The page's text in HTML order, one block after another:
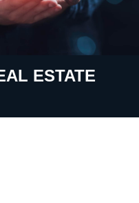
ESTATE